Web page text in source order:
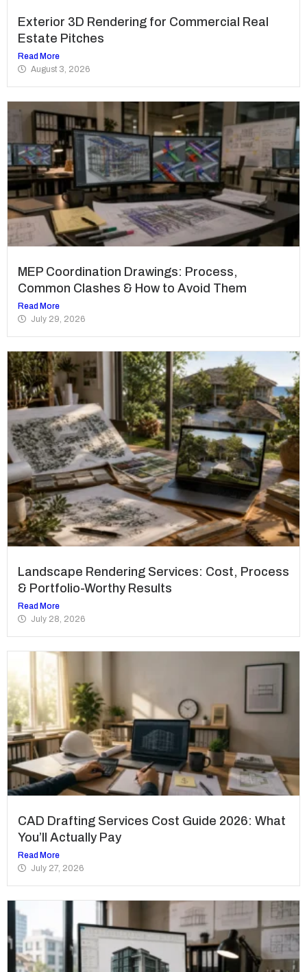
Exterior 3D Rendering for Commercial Real
Estate Pitches
Read More
August 3, 2026
MEP Coordination Drawings: Process,
Common Clashes & How to Avoid Them
Read More
July 29, 2026
Landscape Rendering Services: Cost, Process
& Portfolio-Worthy Results
Read More
July 28, 2026
CAD Drafting Services Cost Guide 2026: What
You’ll Actually Pay
Read More
July 27, 2026